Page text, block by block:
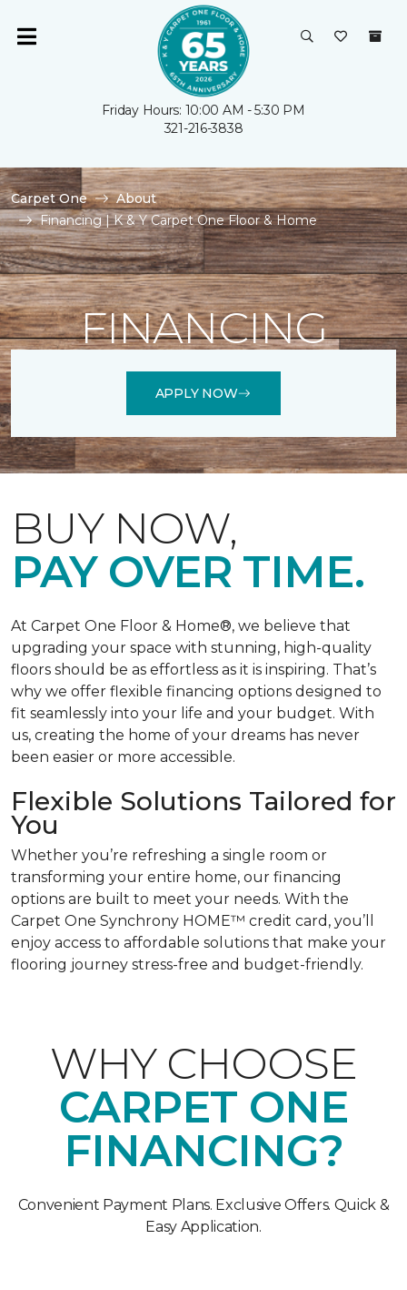
Friday Hours: 10:00 AM - 5:30 PM
321-216-3838
Carpet One
About
Financing | K & Y Carpet One Floor & Home
FINANCING
APPLY NOW
BUY NOW,
PAY OVER TIME.
At Carpet One Floor & Home®, we believe that
upgrading your space with stunning, high-quality
floors should be as effortless as it is inspiring. That’s
why we offer flexible financing options designed to
fit seamlessly into your life and your budget. With
us, creating the home of your dreams has never
been easier or more accessible.
Flexible Solutions Tailored for
You
Whether you’re refreshing a single room or
transforming your entire home, our financing
options are built to meet your needs. With the
Carpet One Synchrony HOME™ credit card, you’ll
enjoy access to affordable solutions that make your
flooring journey stress-free and budget-friendly.
WHY CHOOSE
CARPET ONE
FINANCING?
Convenient Payment Plans. Exclusive Offers. Quick &
Easy Application.